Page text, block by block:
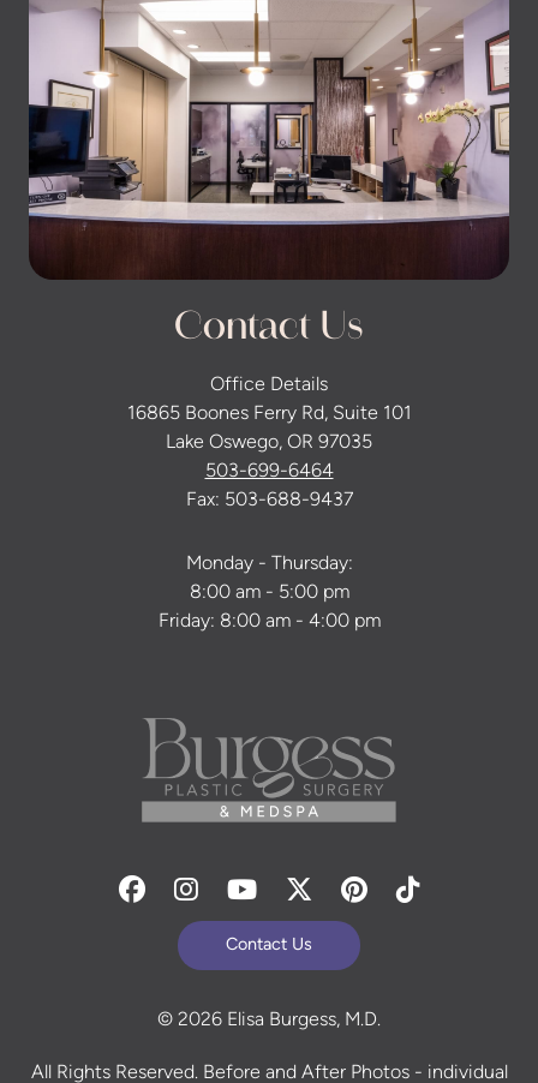
Contact Us
Office Details
16865 Boones Ferry Rd, Suite 101
Lake Oswego, OR 97035
503-699-6464
Fax: 503-688-9437
Monday - Thursday:
8:00 am - 5:00 pm
Friday: 8:00 am - 4:00 pm
Facebook
Instagram
YoutubeTwitterPinterest
Tiktok
Contact Us
© 2026 Elisa Burgess, M.D.
All Rights Reserved. Before and After Photos - individual